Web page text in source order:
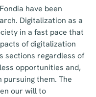
have been
Digitalization as a
in a fast pace that
of digitalization
sections regardless of
opportunities and,
them. The
our will to